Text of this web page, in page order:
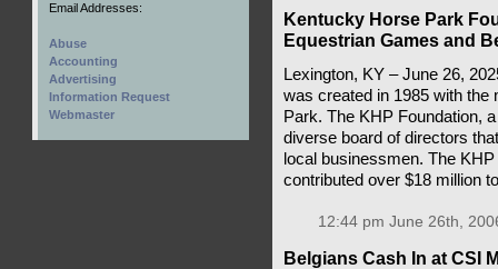
Kentucky Horse Park
Equestrian Games and
Lexington, KY – June 26,
was created in 1985 with
Park. The KHP Foundation,
diverse board of directors
local businessmen. The
contributed over $18 million
12:44 pm June 26th,
Belgians Cash In at CSI
Email Addresses:
Abuse
Accounting
Advertising
Information Request
Webmaster